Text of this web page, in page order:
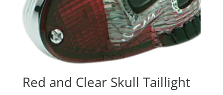
Red and Clear Skull Taillight